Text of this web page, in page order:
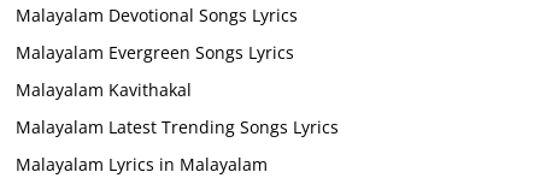
Malayalam Devotional Songs Lyrics
Malayalam Evergreen Songs Lyrics
Malayalam Kavithakal
Malayalam Latest Trending Songs Lyrics
Malayalam Lyrics in Malayalam